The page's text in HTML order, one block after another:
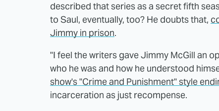
described that series as a secret fifth
to Saul, eventually, too? He doubts that,
Jimmy in prison.
"I feel the writers gave Jimmy McGill an
who he was and how he understood
show's "Crime and Punishment" style
incarceration as just recompense.